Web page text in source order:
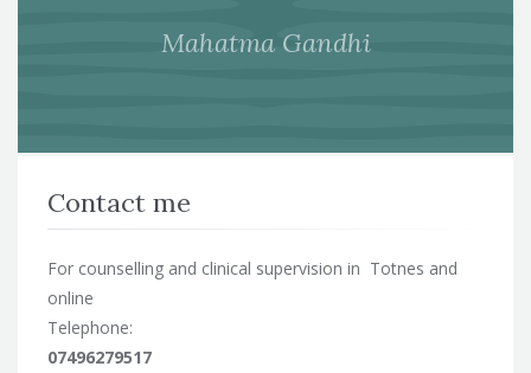
Mahatma Gandhi
Contact me
For counselling and clinical supervision in Totnes and
online
Telephone:
07496279517